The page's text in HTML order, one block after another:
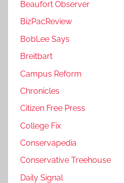
Beaufort Observer
BizPacReview
BobLee Says
Breitbart
Campus Reform
Chronicles
Citizen Free Press
College Fix
Conservapedia
Conservative Treehouse
Daily Signal